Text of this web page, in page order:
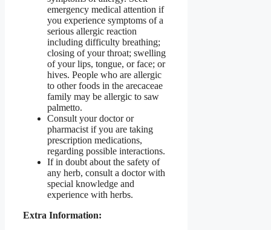
emergency medical attention if
you experience symptoms of a
serious allergic reaction
including difficulty breathing;
closing of your throat; swelling
of your lips, tongue, or face; or
hives. People who are allergic
to other foods in the arecaceae
family may be allergic to saw
palmetto.
Consult your doctor or
pharmacist if you are taking
prescription medications,
regarding possible interactions.
If in doubt about the safety of
any herb, consult a doctor with
special knowledge and
experience with herbs.
Extra Information: